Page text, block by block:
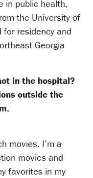
in public health,
the University of
for residency and
Georgia
in the hospital?
outside the
movies. I’m a
movies and
favorites in my